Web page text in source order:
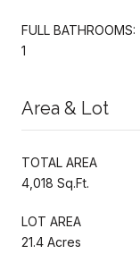
FULL BATHROOMS:
1
Area & Lot
TOTAL AREA
4,018 Sq.Ft.
LOT AREA
21.4 Acres